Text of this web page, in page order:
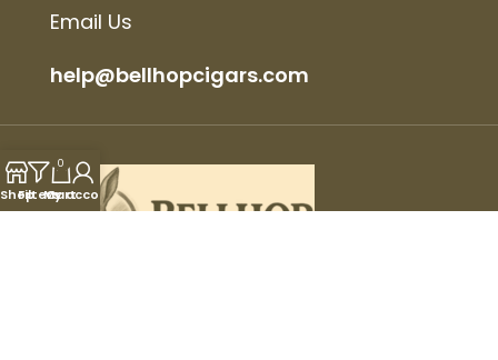
Email Us
help@bellhopcigars.com
ShopFilters
0
Cart
My account